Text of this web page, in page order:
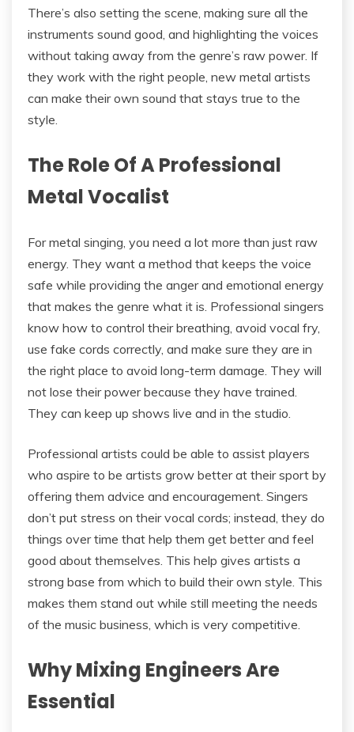
There’s also setting the scene, making sure all the
instruments sound good, and highlighting the voices
without taking away from the genre’s raw power. If
they work with the right people, new metal artists
can make their own sound that stays true to the
style.
The Role Of A Professional
Metal Vocalist
For metal singing, you need a lot more than just raw
energy. They want a method that keeps the voice
safe while providing the anger and emotional energy
that makes the genre what it is. Professional singers
know how to control their breathing, avoid vocal fry,
use fake cords correctly, and make sure they are in
the right place to avoid long-term damage. They will
not lose their power because they have trained.
They can keep up shows live and in the studio.
Professional artists could be able to assist players
who aspire to be artists grow better at their sport by
offering them advice and encouragement. Singers
don’t put stress on their vocal cords; instead, they do
things over time that help them get better and feel
good about themselves. This help gives artists a
strong base from which to build their own style. This
makes them stand out while still meeting the needs
of the music business, which is very competitive.
Why Mixing Engineers Are
Essential